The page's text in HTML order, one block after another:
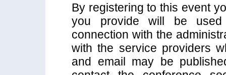
By registering to this event
you provide will be
connection with the
with the service providers
and email may be